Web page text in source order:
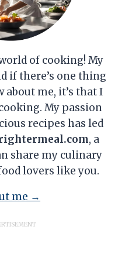
of cooking! My
if there’s one thing
about me, it’s that I
My passion
recipes has led
, a
share my culinary
lovers like you.
me →